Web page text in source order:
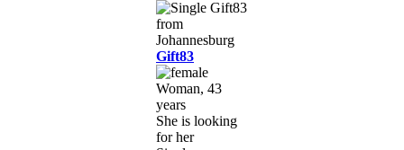
Gift83
Woman, 43
years
She is looking
for her